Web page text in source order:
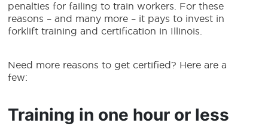
penalties for failing to train workers. For these
reasons – and many more – it pays to invest in
forklift training and certification in Illinois
Need more reasons to get certified? Here are a
few:
Training in one hour or less